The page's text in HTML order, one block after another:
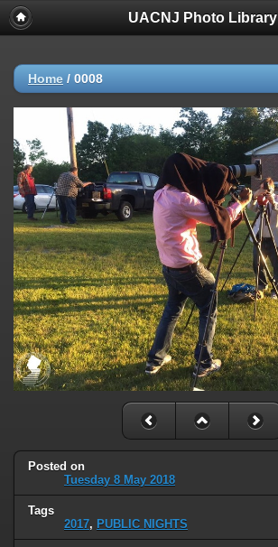
UACNJ Photo Library
Home / 0008
Posted on
Tuesday 8 May 2018
Tags
2017, PUBLIC NIGHTS